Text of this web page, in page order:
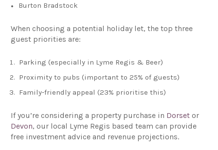
Burton Bradstock
When choosing a potential holiday let, the top three
guest priorities are:
Parking (especially in Lyme Regis & Beer)
Proximity to pubs (important to 25% of guests)
Family‑friendly appeal (23% prioritise this)
If you’re considering a property purchase in Dorset or
Devon, our local Lyme Regis based team can provide
free investment advice and revenue projections.